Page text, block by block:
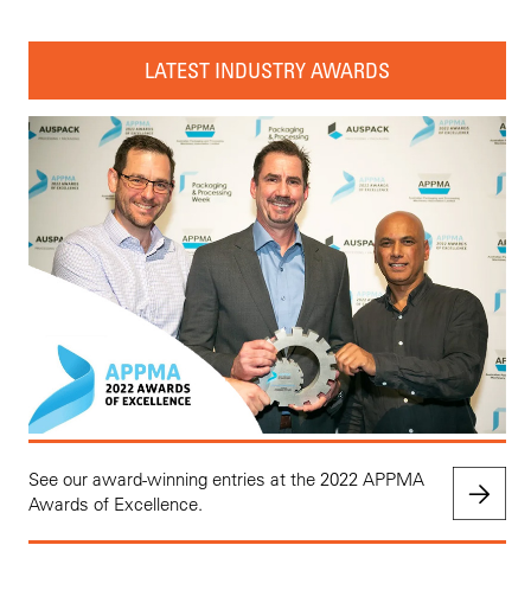
LATEST INDUSTRY AWARDS
See our award-winning entries at the 2022 APPMA
Awards of Excellence.